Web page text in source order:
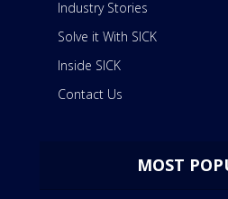
Industry Stories
Solve it With SICK
Inside SICK
Contact Us
MOST